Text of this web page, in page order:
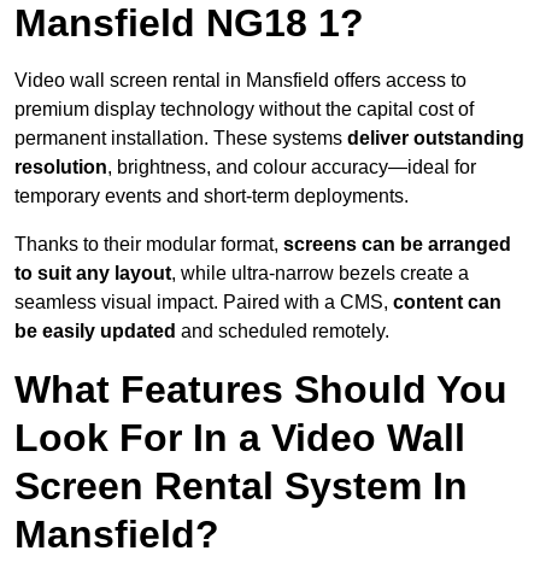
Mansfield NG18 1?
Video wall screen rental in Mansfield offers access to
premium display technology without the capital cost of
permanent installation. These systems deliver outstanding
resolution, brightness, and colour accuracy—ideal for
temporary events and short-term deployments.
Thanks to their modular format, screens can be arranged
to suit any layout, while ultra-narrow bezels create a
seamless visual impact. Paired with a CMS, content can
be easily updated and scheduled remotely.
What Features Should You
Look For In a Video Wall
Screen Rental System In
Mansfield?